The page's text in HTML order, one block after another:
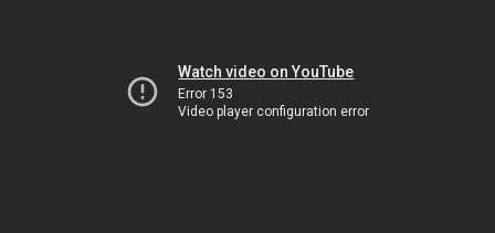
Watch video on YouTube
Error 153
Video player configuration error